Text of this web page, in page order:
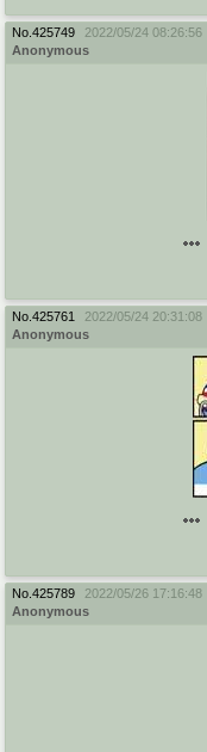
No. 425749
2022/05/24 08:26:56
Anonymous
No. 425761
2022/05/24 20:31:08
Anonymous
No. 425789
2022/05/26 17:16:48
Anonymous